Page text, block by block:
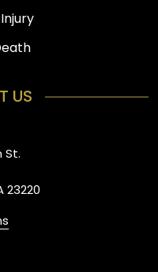
US
St.
23220